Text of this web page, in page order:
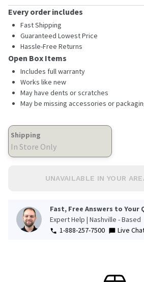
Every order includes
Fast Shipping
Guaranteed Lowest Price
Hassle-Free Returns
Open Box Items
Includes full warranty
Works like new
May have dents or scratches
May be missing accessories or
Shipping
In Store Only
UNAVAILABLE IN YOUR
Fast, Free Answers to Your
Expert Help | Nashville - Based
1-888-257-7500
Live